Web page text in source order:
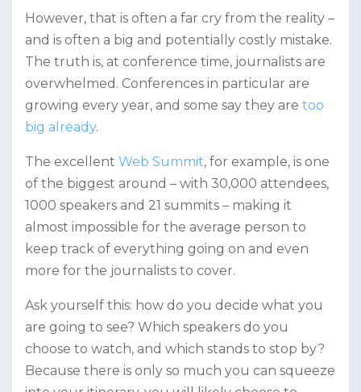
However, that is often a far cry from the reality –
and is often a big and potentially costly mistake.
The truth is, at conference time, journalists are
overwhelmed. Conferences in particular are
growing every year, and some say they are too
big already.
The excellent Web Summit, for example, is one
of the biggest around – with 30,000 attendees,
1000 speakers and 21 summits – making it
almost impossible for the average person to
keep track of everything going on and even
more for the journalists to cover.
Ask yourself this: how do you decide what you
are going to see? Which speakers do you
choose to watch, and which stands to stop by?
Because there is only so much you can squeeze